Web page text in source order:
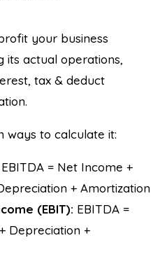
your business
its actual operations,
tax & deduct
ways to calculate it:
EBITDA = Net Income +
+ Amortization
(EBIT): EBITDA =
Depreciation +